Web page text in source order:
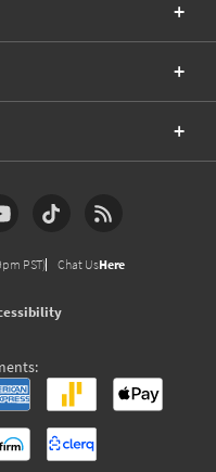
PST) Chat UsHere